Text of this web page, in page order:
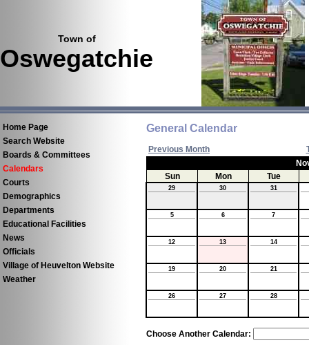
Town of
Oswegatchie
Home Page
Search Website
Boards & Committees
Calendars
Courts
Demographics
Departments
Educational Facilities
News
Officials
Village of Heuvelton Website
Weather
General Calendar
Previous Month
Sun
Mon Tue
29 30 31
5 6 7
12 13 14
19 20 21
26 27 28
Choose Another Calendar: